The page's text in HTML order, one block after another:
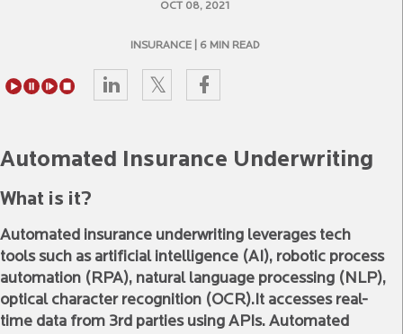
OCT 08, 2021
INSURANCE | 6 MIN READ
Automated Insurance Underwriting
What is it?
Automated insurance underwriting leverages tech
tools such as artificial intelligence (AI), robotic process
automation (RPA), natural language processing (NLP),
optical character recognition (OCR).It accesses real-
time data from 3rd parties using APIs. Automated